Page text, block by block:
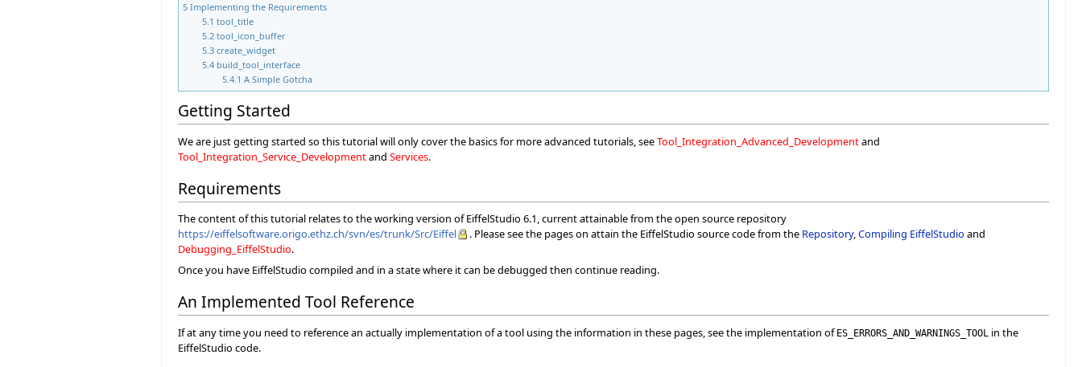
5 Implementing the Requirements
5.1 tool_title
5.2 tool_icon_buffer
5.3 create_widget
5.4 build_tool_interface
5.4.1 A Simple Gotcha
Getting Started
We are just getting started so this tutorial will only cover the basics for more advanced tutorials, seeTool_Integration_Advanced_Developmentand
Tool_Integration_Service_Developmentand Services.
Requirements
The content of this tutorial relates to the working version of EiffelStudio 6.1, current attainable from the open source repository
https://eiffelsoftware.origo.ethz.ch/svn/es/trunk/Src/Eiffel
. Please see the pages on attain the EiffelStudio source code from the Repository,Compiling EiffelStudio and
Debugging_EiffelStudio.
Once you have EiffelStudio compiled and in a state where it can be debugged then continue reading.
An Implemented Tool Reference
If at any time you need to reference an actually implementation of a tool using the information in these pages, see the implementation of ES_ERRORS_AND_WARNINGS_TOOL in the
EiffelStudio code.